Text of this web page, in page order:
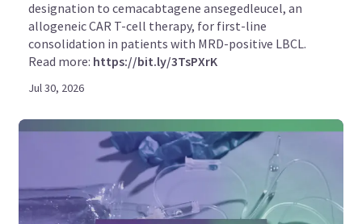
designation to cemacabtagene ansegedleucel, an
allogeneic CAR T-cell therapy, for first-line
consolidation in patients with MRD-positive LBCL.
Read more: https://bit.ly/3TsPXrK
Jul 30, 2026